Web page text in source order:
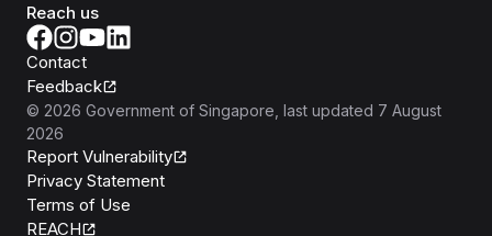
Reach us
Contact
Feedback
© 2026 Government of Singapore , last updated 7 August
2026
Report Vulnerability
Privacy Statement
Terms of Use
REACH